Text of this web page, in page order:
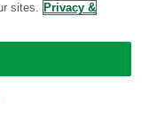
sites. Privacy &